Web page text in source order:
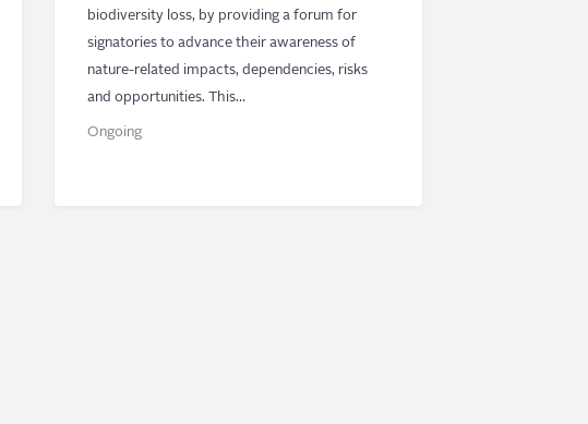
biodiversity loss, by providing a forum for
signatories to advance their awareness of
nature-related impacts, dependencies, risks
and opportunities. This…
Ongoing